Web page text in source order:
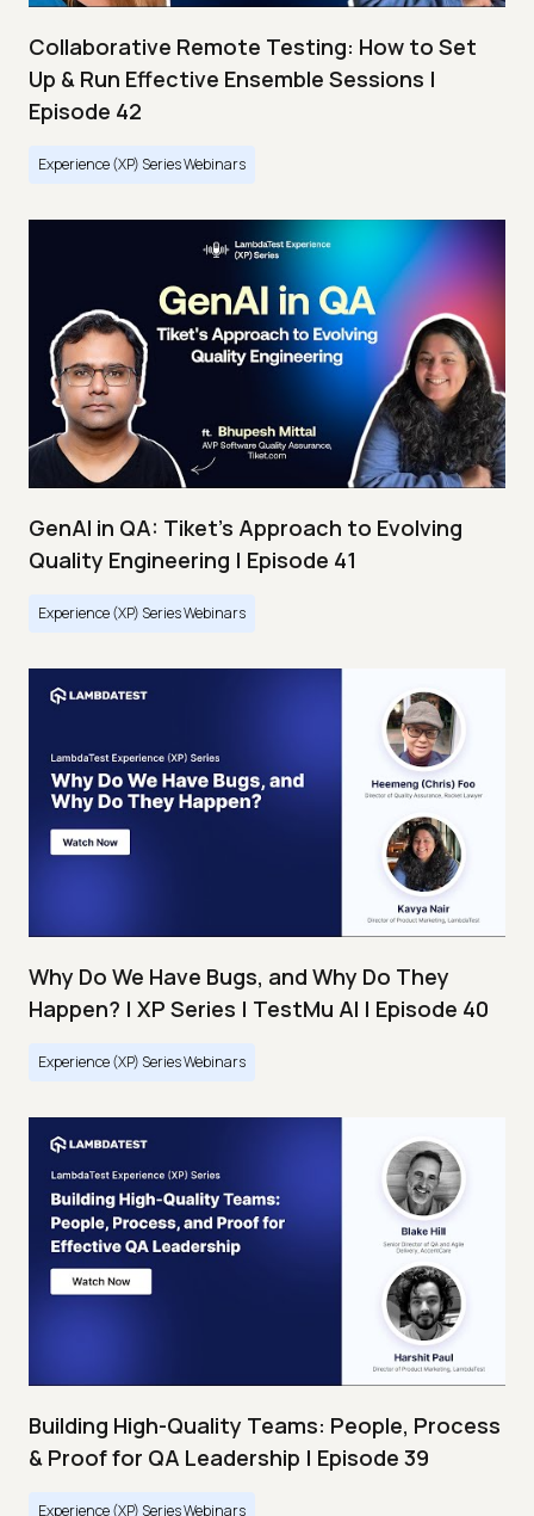
Collaborative Remote Testing: How to Set
Up & Run Effective Ensemble Sessions |
Episode 42
Experience (XP) Series Webinars
GenAI in QA: Tiket's Approach to Evolving
Quality Engineering | Episode 41
Experience (XP) Series Webinars
Why Do We Have Bugs, and Why Do They
Happen? | XP Series | TestMu AI | Episode 40
Experience (XP) Series Webinars
Building High-Quality Teams: People, Process
& Proof for QA Leadership | Episode 39
Experience (XP) Series Webinars